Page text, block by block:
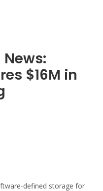
$16M in
defined storage for